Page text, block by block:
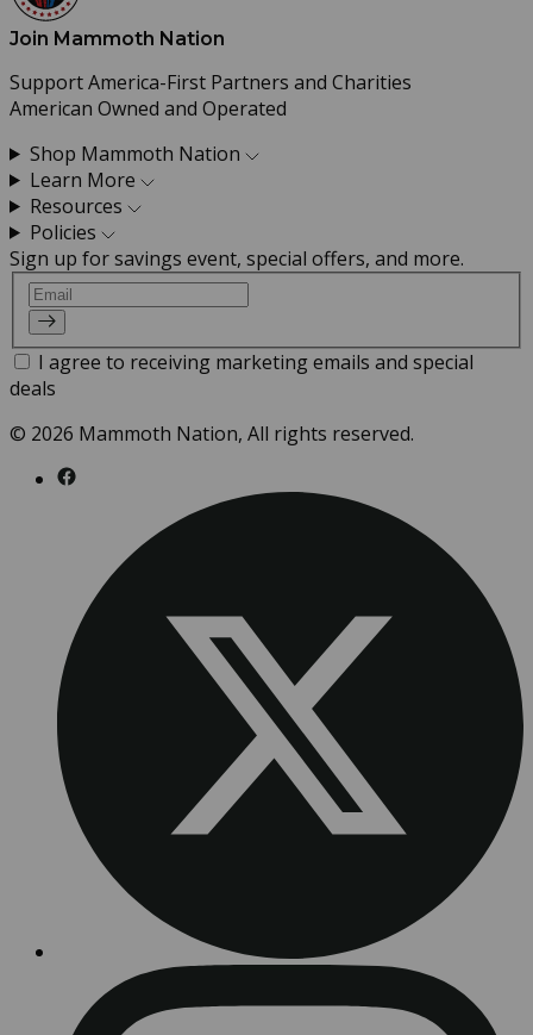
Join Mammoth Nation
Support America-First Partners and Charities
American Owned and Operated
Shop Mammoth Nation
Learn More
Resources
Policies
Sign up for savings event, special offers, and more.
Email
I agree to receiving marketing emails and special
deals
© 2026 Mammoth Nation, All rights reserved.